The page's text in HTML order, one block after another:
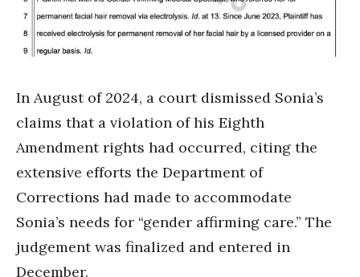
In August of 2024, a court dismissed Sonia’s
claims that a violation of his Eighth
Amendment rights had occurred, citing the
extensive efforts the Department of
Corrections had made to accommodate
Sonia’s needs for “gender affirming care.” The
judgement was finalized and entered in
December.